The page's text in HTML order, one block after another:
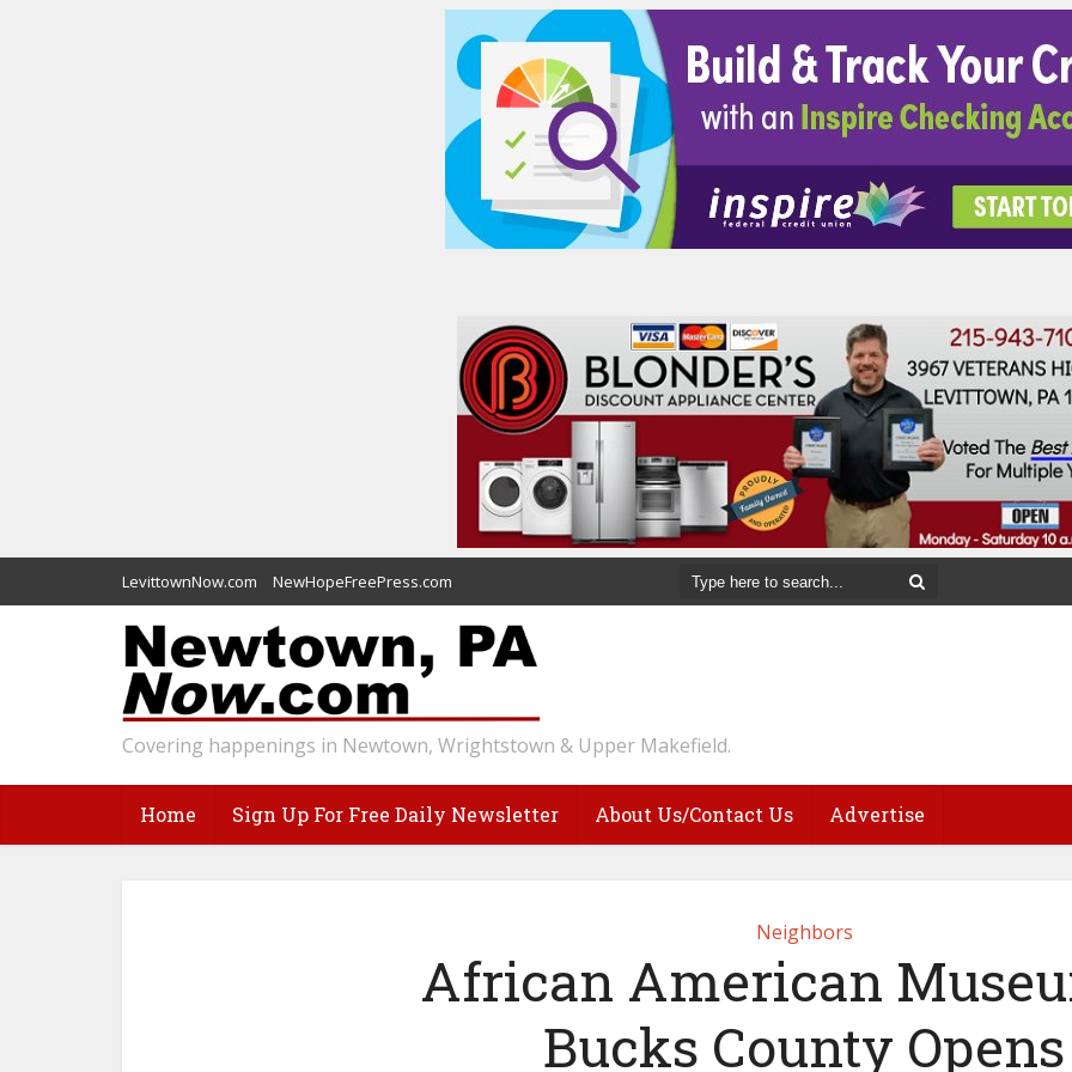
LevittownNow.com NewHopeFreePress.com
Covering happenings in Newtown, Wrightstown & Upper Makefield.
Home Sign Up For Free Daily Newsletter About Us/Contact Us Advertise
Neighbors
African American
Bucks County Opens